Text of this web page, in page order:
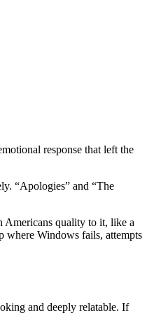
response that left the
“Apologies” and “The
Americans quality to it, like a
where Windows fails, attempts
and deeply relatable. If